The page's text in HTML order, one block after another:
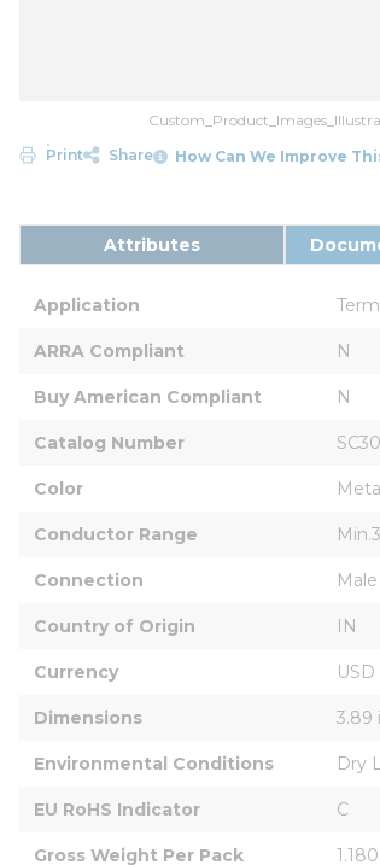
Print
Share How Can We Improve
Attributes
Application
ARRA Compliant N
Buy American Compliant N
Catalog Number
Color
Conductor Range
Connection
Country of Origin IN
Currency USD
Dimensions 3.89
Environmental Conditions Dry
EU RoHS Indicator C
Gross Weight Per Pack